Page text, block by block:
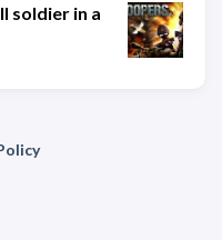
soldier in a